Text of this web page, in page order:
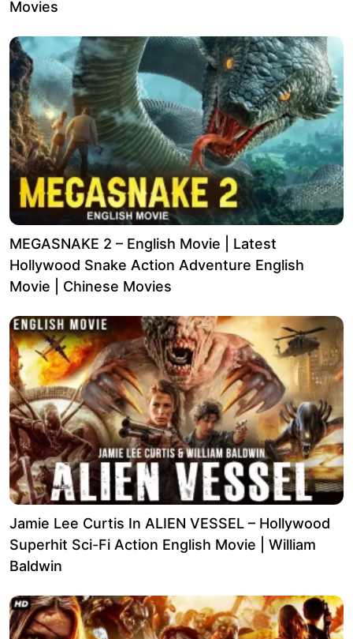
Movies
MEGASNAKE 2 – English Movie | Latest
Hollywood Snake Action Adventure English
Movie | Chinese Movies
Jamie Lee Curtis In ALIEN VESSEL – Hollywood
Superhit Sci-Fi Action English Movie | William
Baldwin